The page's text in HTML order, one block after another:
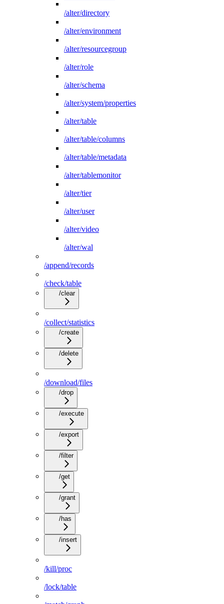
/alter/directory
/alter/environment
/alter/resourcegroup
/alter/role
/alter/schema
/alter/system/properties
/alter/table
/alter/table/columns
/alter/table/metadata
/alter/tablemonitor
/alter/tier
/alter/user
/alter/video
/alter/wal
/append/records
/check/table
/clear
/collect/statistics
/create
/delete
/download/files
/drop
/execute
/export
/filter
/get
/grant
/has
/insert
/kill/proc
/lock/table